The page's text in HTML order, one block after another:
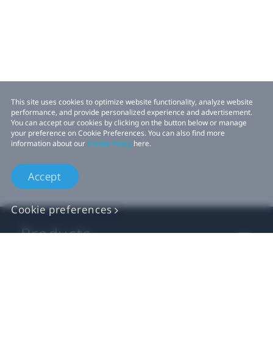
This site uses cookies to optimize website functionality, analyze website
performance, and provide personalized experience and advertisement.
You can accept our cookies by clicking on the button below or manage
your preference on Cookie Preferences. You can also find more
information about ourCookie Policy here.
Accept
Cookie preferences
Products